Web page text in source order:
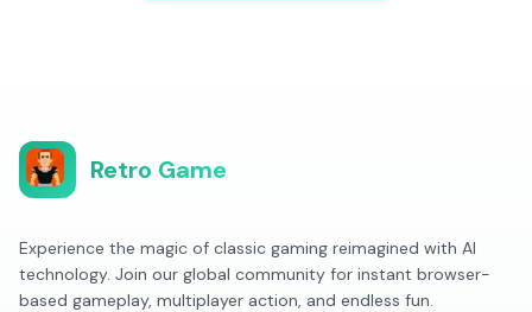
Retro Game
Experience the magic of classic gaming reimagined with AI
technology. Join our global community for instant browser-
based gameplay, multiplayer action, and endless fun.